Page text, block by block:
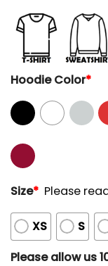
Hoodie Color*
Size* Please
XS S
Please allow us